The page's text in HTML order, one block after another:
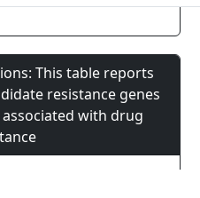
This table reports
resistance genes
with drug